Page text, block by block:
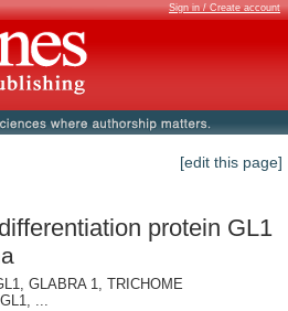
Sign in / Create account
[edit this page]
protein GL1
GLABRA 1, TRICHOME
...